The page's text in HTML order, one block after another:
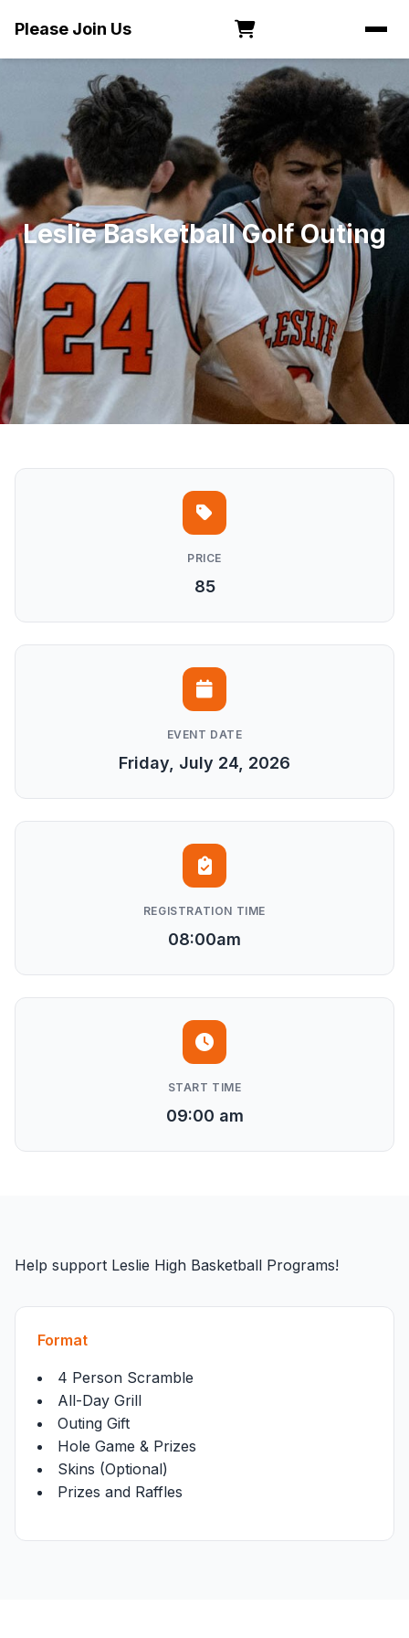
Please Join Us
Leslie Basketball Golf Outing
PRICE
85
EVENT DATE
Friday, July 24, 2026
REGISTRATION TIME
08:00am
START TIME
09:00 am
Help support Leslie High Basketball Programs!
Format
4 Person Scramble
All-Day Grill
Outing Gift
Hole Game & Prizes
Skins (Optional)
Prizes and Raffles